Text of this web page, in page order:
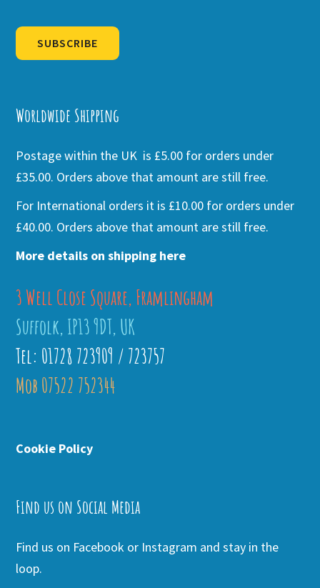
SUBSCRIBE
Worldwide Shipping
Postage within the UK is £5.00 for orders under
£35.00. Orders above that amount are still free.
For International orders it is £10.00 for orders under
£40.00. Orders above that amount are still free.
More details on shipping here
3 Well Close Square, Framlingham
Suffolk, IP13 9DT, UK
Tel: 01728 723909 / 723757
Mob 07522 752344
Cookie Policy
Find us on Social Media
Find us on Facebook or Instagram and stay in the
loop.